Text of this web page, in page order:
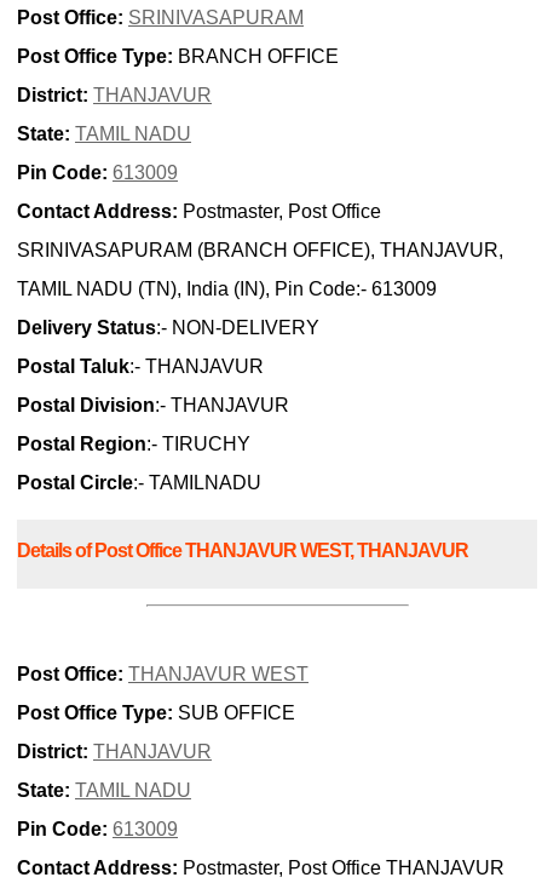
Post Office: SRINIVASAPURAM
Post Office Type: BRANCH OFFICE
District: THANJAVUR
State: TAMIL NADU
Pin Code: 613009
Contact Address: Postmaster, Post Office
SRINIVASAPURAM (BRANCH OFFICE), THANJAVUR,
TAMIL NADU (TN), India (IN), Pin Code:- 613009
Delivery Status:- NON-DELIVERY
Postal Taluk:- THANJAVUR
Postal Division:- THANJAVUR
Postal Region:- TIRUCHY
Postal Circle:- TAMILNADU
Details of Post Office THANJAVUR WEST, THANJAVUR
Post Office: THANJAVUR WEST
Post Office Type: SUB OFFICE
District: THANJAVUR
State: TAMIL NADU
Pin Code: 613009
Contact Address: Postmaster, Post Office THANJAVUR